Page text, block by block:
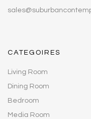
CATEGOIRES
Living Room
Dining Room
Bedroom
Media Room